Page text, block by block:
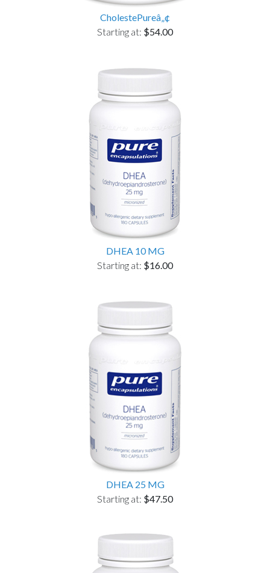
CholestePureâ„¢
Starting at: $54.00
DHEA 10 MG
Starting at: $16.00
DHEA 25 MG
Starting at: $47.50